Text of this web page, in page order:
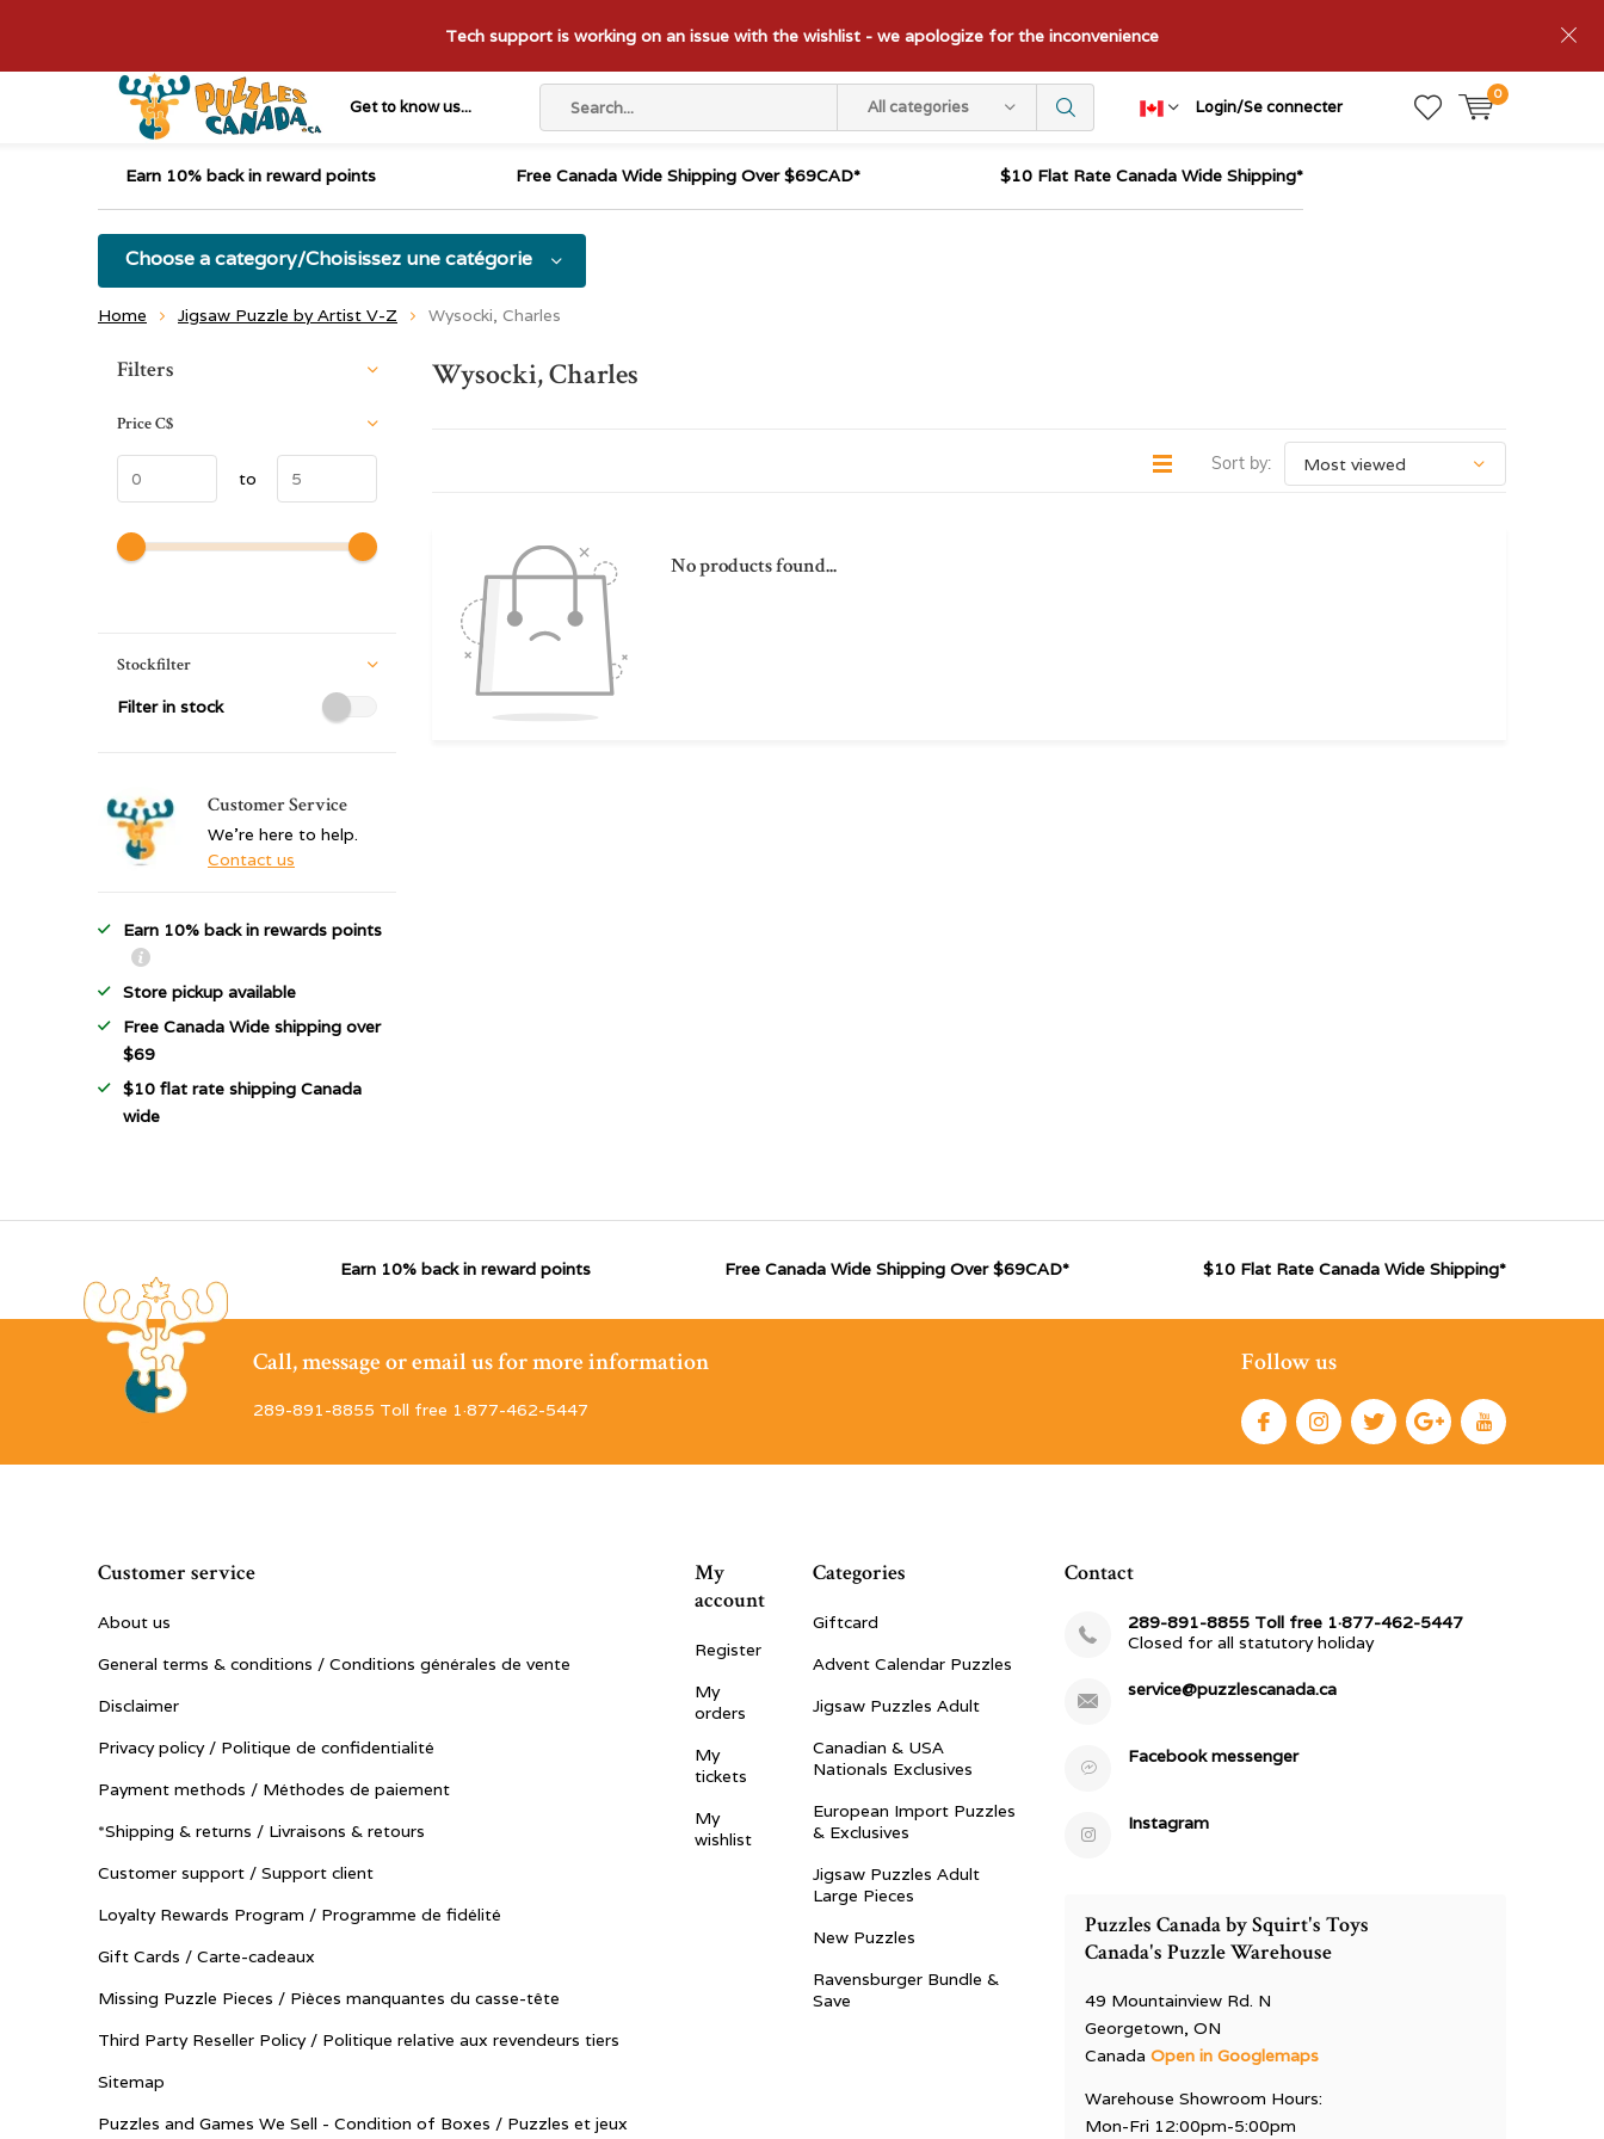
Get to know us... All categories Login/Se connecter
0
Tech support is working on an issue with the wishlist - we apologize for the inconvenience
Earn 10% back in reward points Free Canada Wide Shipping Over $69CAD* $10 Flat Rate Canada Wide Shipping*
Choose a category/Choisissez une catégorie
Home Jigsaw Puzzle by Artist V-Z Wysocki, Charles
Wysocki, Charles
Sort by:
No products found...
Sort by:
Filters
PriceC$
to
Stockfilter
Filter in stock
Customer Service
We're here to help.
Contact us
Earn 10% back in rewards points
Store pickup available
Free Canada Wide shipping over
$69
$10 flat rate shipping Canada
wide
Earn 10% back in reward points Free Canada Wide Shipping Over $69CAD* $10 Flat Rate Canada Wide Shipping*
Call, message or email us for more information
289-891-8855 Toll free 1·877-462-5447
Follow us
Customer service
About us
General terms & conditions / Conditions générales de vente
Disclaimer
Privacy policy / Politique de confidentialité
Payment methods / Méthodes de paiement
*Shipping & returns / Livraisons & retours
Customer support / Support client
Loyalty Rewards Program / Programme de fidélité
Gift Cards / Carte-cadeaux
Missing Puzzle Pieces / Pièces manquantes du casse-tête
Third Party Reseller Policy / Politique relative aux revendeurs tiers
Sitemap
Puzzles and Games We Sell - Condition of Boxes / Puzzles et jeux
My
account
Register
My
orders
My
tickets
My
wishlist
Categories
Giftcard
Advent Calendar Puzzles
Jigsaw Puzzles Adult
Canadian & USA
Nationals Exclusives
European Import Puzzles
& Exclusives
Jigsaw Puzzles Adult
Large Pieces
New Puzzles
Ravensburger Bundle &
Save
Contact
289-891-8855 Toll free 1·877-462-5447
Closed for all statutory holiday
service@puzzlescanada.ca
Facebook messenger
Instagram
Puzzles Canada by Squirt's Toys
Canada's Puzzle Warehouse
49 Mountainview Rd. N
Georgetown, ON
CanadaOpen in Googlemaps
Warehouse Showroom Hours:
Mon-Fri 12:00pm-5:00pm